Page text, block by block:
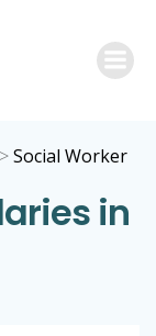
>Social Worker
in